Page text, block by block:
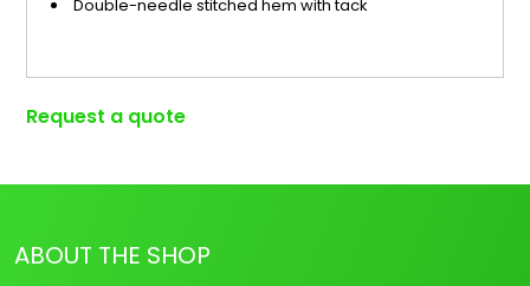
Double-needle stitched hem with tack
Request a quote
ABOUT THE SHOP